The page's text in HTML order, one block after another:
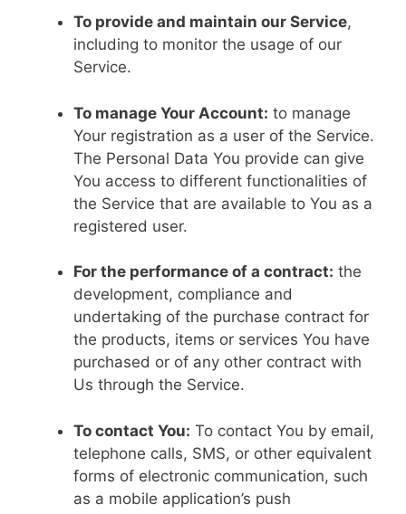
To provide and maintain our Service,
including to monitor the usage of our
Service.
To manage Your Account: to manage
Your registration as a user of the Service.
The Personal Data You provide can give
You access to different functionalities of
the Service that are available to You as a
registered user.
For the performance of a contract: the
development, compliance and
undertaking of the purchase contract for
the products, items or services You have
purchased or of any other contract with
Us through the Service.
To contact You: To contact You by email,
telephone calls, SMS, or other equivalent
forms of electronic communication, such
as a mobile application’s push